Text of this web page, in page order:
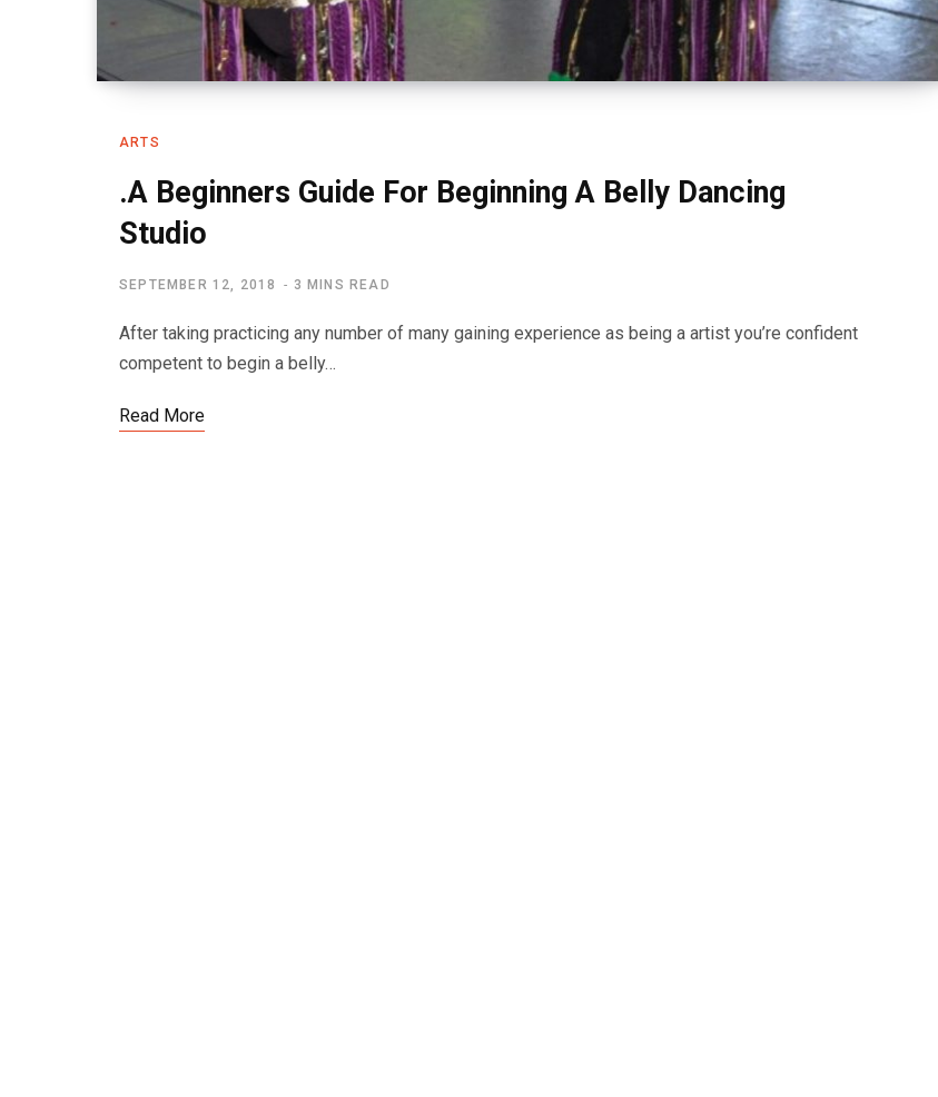
ARTS
.A Beginners Guide For Beginning A Belly Dancing
Studio
SEPTEMBER 12, 2018 3 MINS READ
After taking practicing any number of many gaining experience as being a artist you’re confident
competent to begin a belly…
Read More